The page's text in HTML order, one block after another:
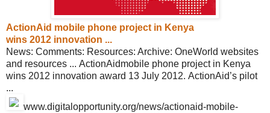
ActionAid mobile phone project in Kenya
wins 2012 innovation ...
News: Comments: Resources: Archive: OneWorld websites
and resources ... ActionAidmobile phone project in Kenya
wins 2012 innovation award 13 July 2012. ActionAid’s pilot
...
www.digitalopportunity.org/news/actionaid-mobile-